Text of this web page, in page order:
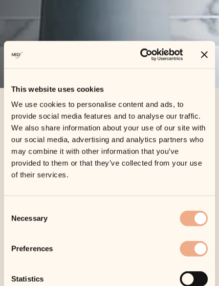
This website uses cookies
We use cookies to personalise content and ads, to
provide social media features and to analyse our traffic.
We also share information about your use of our site with
our social media, advertising and analytics partners who
may combine it with other information that you’ve
provided to them or that they’ve collected from your use
of their services.
Selection
Necessary
Preferences
Statistics
Home
Cart
Return to shop